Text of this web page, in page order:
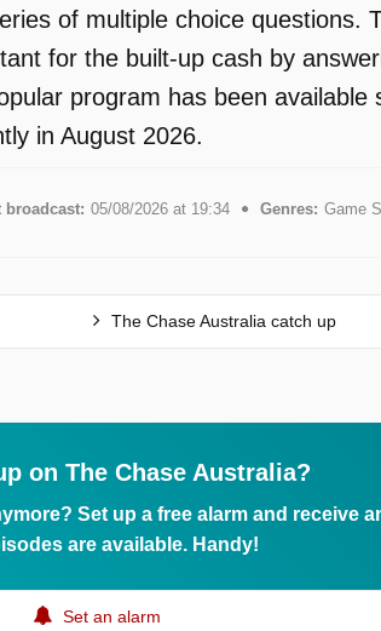
of multiple choice questions.
for the built-up cash by
program has been available
in August 2026.
broadcast: 05/08/2026 at 19:34 Genres: Game
The Chase Australia catch up
on The Chase Australia?
Set up a free alarm and receive
are available. Handy!
Set an alarm